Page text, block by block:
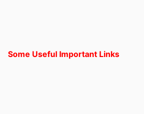
Some Useful Important Links